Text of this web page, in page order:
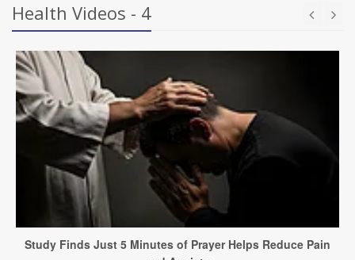
Health Videos - 4
Study Finds Just 5 Minutes of Prayer Helps Reduce Pain